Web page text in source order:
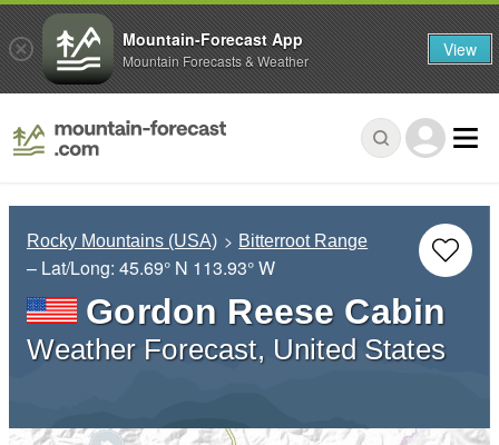
Rocky Mountains (USA) Bitterroot Range
– Lat/Long: 45.69° N 113.93° W
Gordon Reese Cabin
Weather Forecast, United States
Mountain-Forecast App
Mountain Forecasts & Weather View